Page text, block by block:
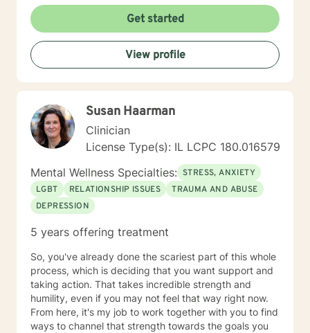
you with survival skills which focus on THE WHY, THE
HOPE, THE WHAT COULD HAVE BEEN, and THE
LETTING GO, a system that I have developed that has
helped hundreds of my clients. The modalities that I
use in my counseling approach are Psychodynamic,
CBT, Systemic, Solution Focused, Trauma Focused,
Gottman, as well as others. I set up a compassion-
focused alliance with my clients. I offer Live Camera
Sessions, Live Phone Sessions, and Email Chat
Sessions, as well as continuous email communication,
the moment they feel heard. I look forward to joining
with you as your counselor.
lives. I provide a warm compassionate approach to
counseling and want my clients to feel that they have
been heard, validated and understood. At the same
time I help clients find solutions to their problems and
learn valuable coping skills to manage the problems
they are experiencing. I look forward to working with
Get started
View profile
Susan Haarman
Clinician
License Type(s): IL LCPC 180.016579
Mental Wellness Specialties: STRESS, ANXIETY
LGBT
RELATIONSHIP ISSUES
TRAUMA AND ABUSE
DEPRESSION
5 years offering treatment
So, you've already done the scariest part of this whole
process, which is deciding that you want support and
taking action. That takes incredible strength and
humility, even if you may not feel that way right now.
From here, it's my job to work together with you to find
ways to channel that strength towards the goals you